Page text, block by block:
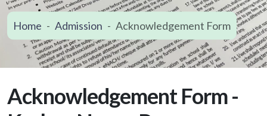
Home Admission Acknowledgement Form
Acknowledgement Form -